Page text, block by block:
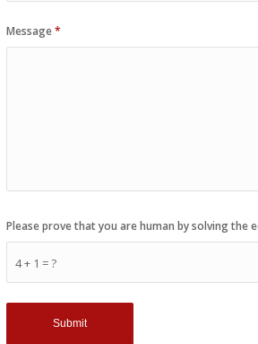
Message*
4 + 1 = ?
Please prove that you are human by solving the